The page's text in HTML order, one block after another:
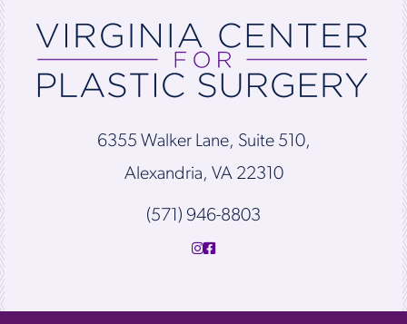
6355 Walker Lane, Suite 510,
Alexandria, VA 22310
(571) 946-8803